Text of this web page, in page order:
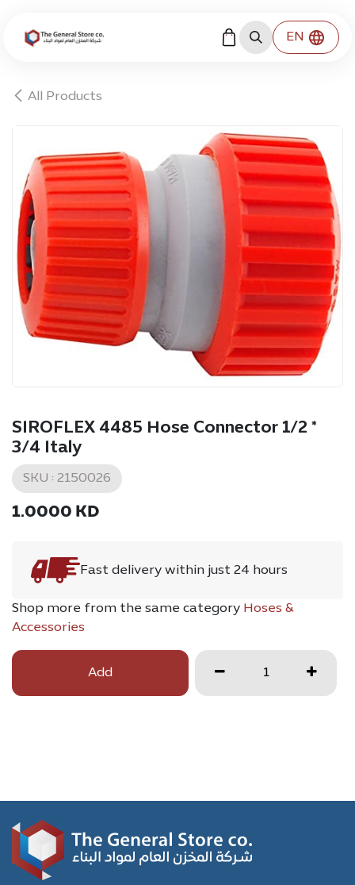
EN
All Products
SIROFLEX 4485 Hose Connector 1/2 *
3/4 Italy
SKU : 2150026
1.0000 KD
Fast delivery within just 24 hours
Shop more from the same category Hoses &
Accessories
Add